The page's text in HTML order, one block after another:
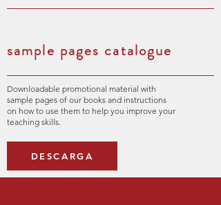
sample pages catalogue
Downloadable promotional material with
sample pages of our books and instructions
on how to use them to help you improve your
teaching skills.
DESCARGA